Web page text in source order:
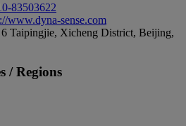
83503622
www.dyna-sense.com
Taipingjie, Xicheng District, Beijing,
/ Regions